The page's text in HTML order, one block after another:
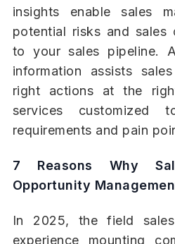
insights enable sales
potential risks and sales
to your sales pipeline.
information assists
right actions at the
services customized
requirements and pain
7 Reasons Why
Opportunity
In 2025, the field
experience mounting